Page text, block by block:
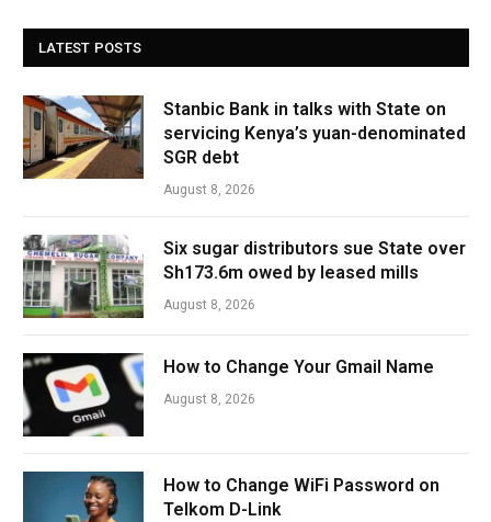
LATEST POSTS
Stanbic Bank in talks with State on
servicing Kenya’s yuan-denominated
SGR debt
August 8, 2026
Six sugar distributors sue State over
Sh173.6m owed by leased mills
August 8, 2026
How to Change Your Gmail Name
August 8, 2026
How to Change WiFi Password on
Telkom D-Link